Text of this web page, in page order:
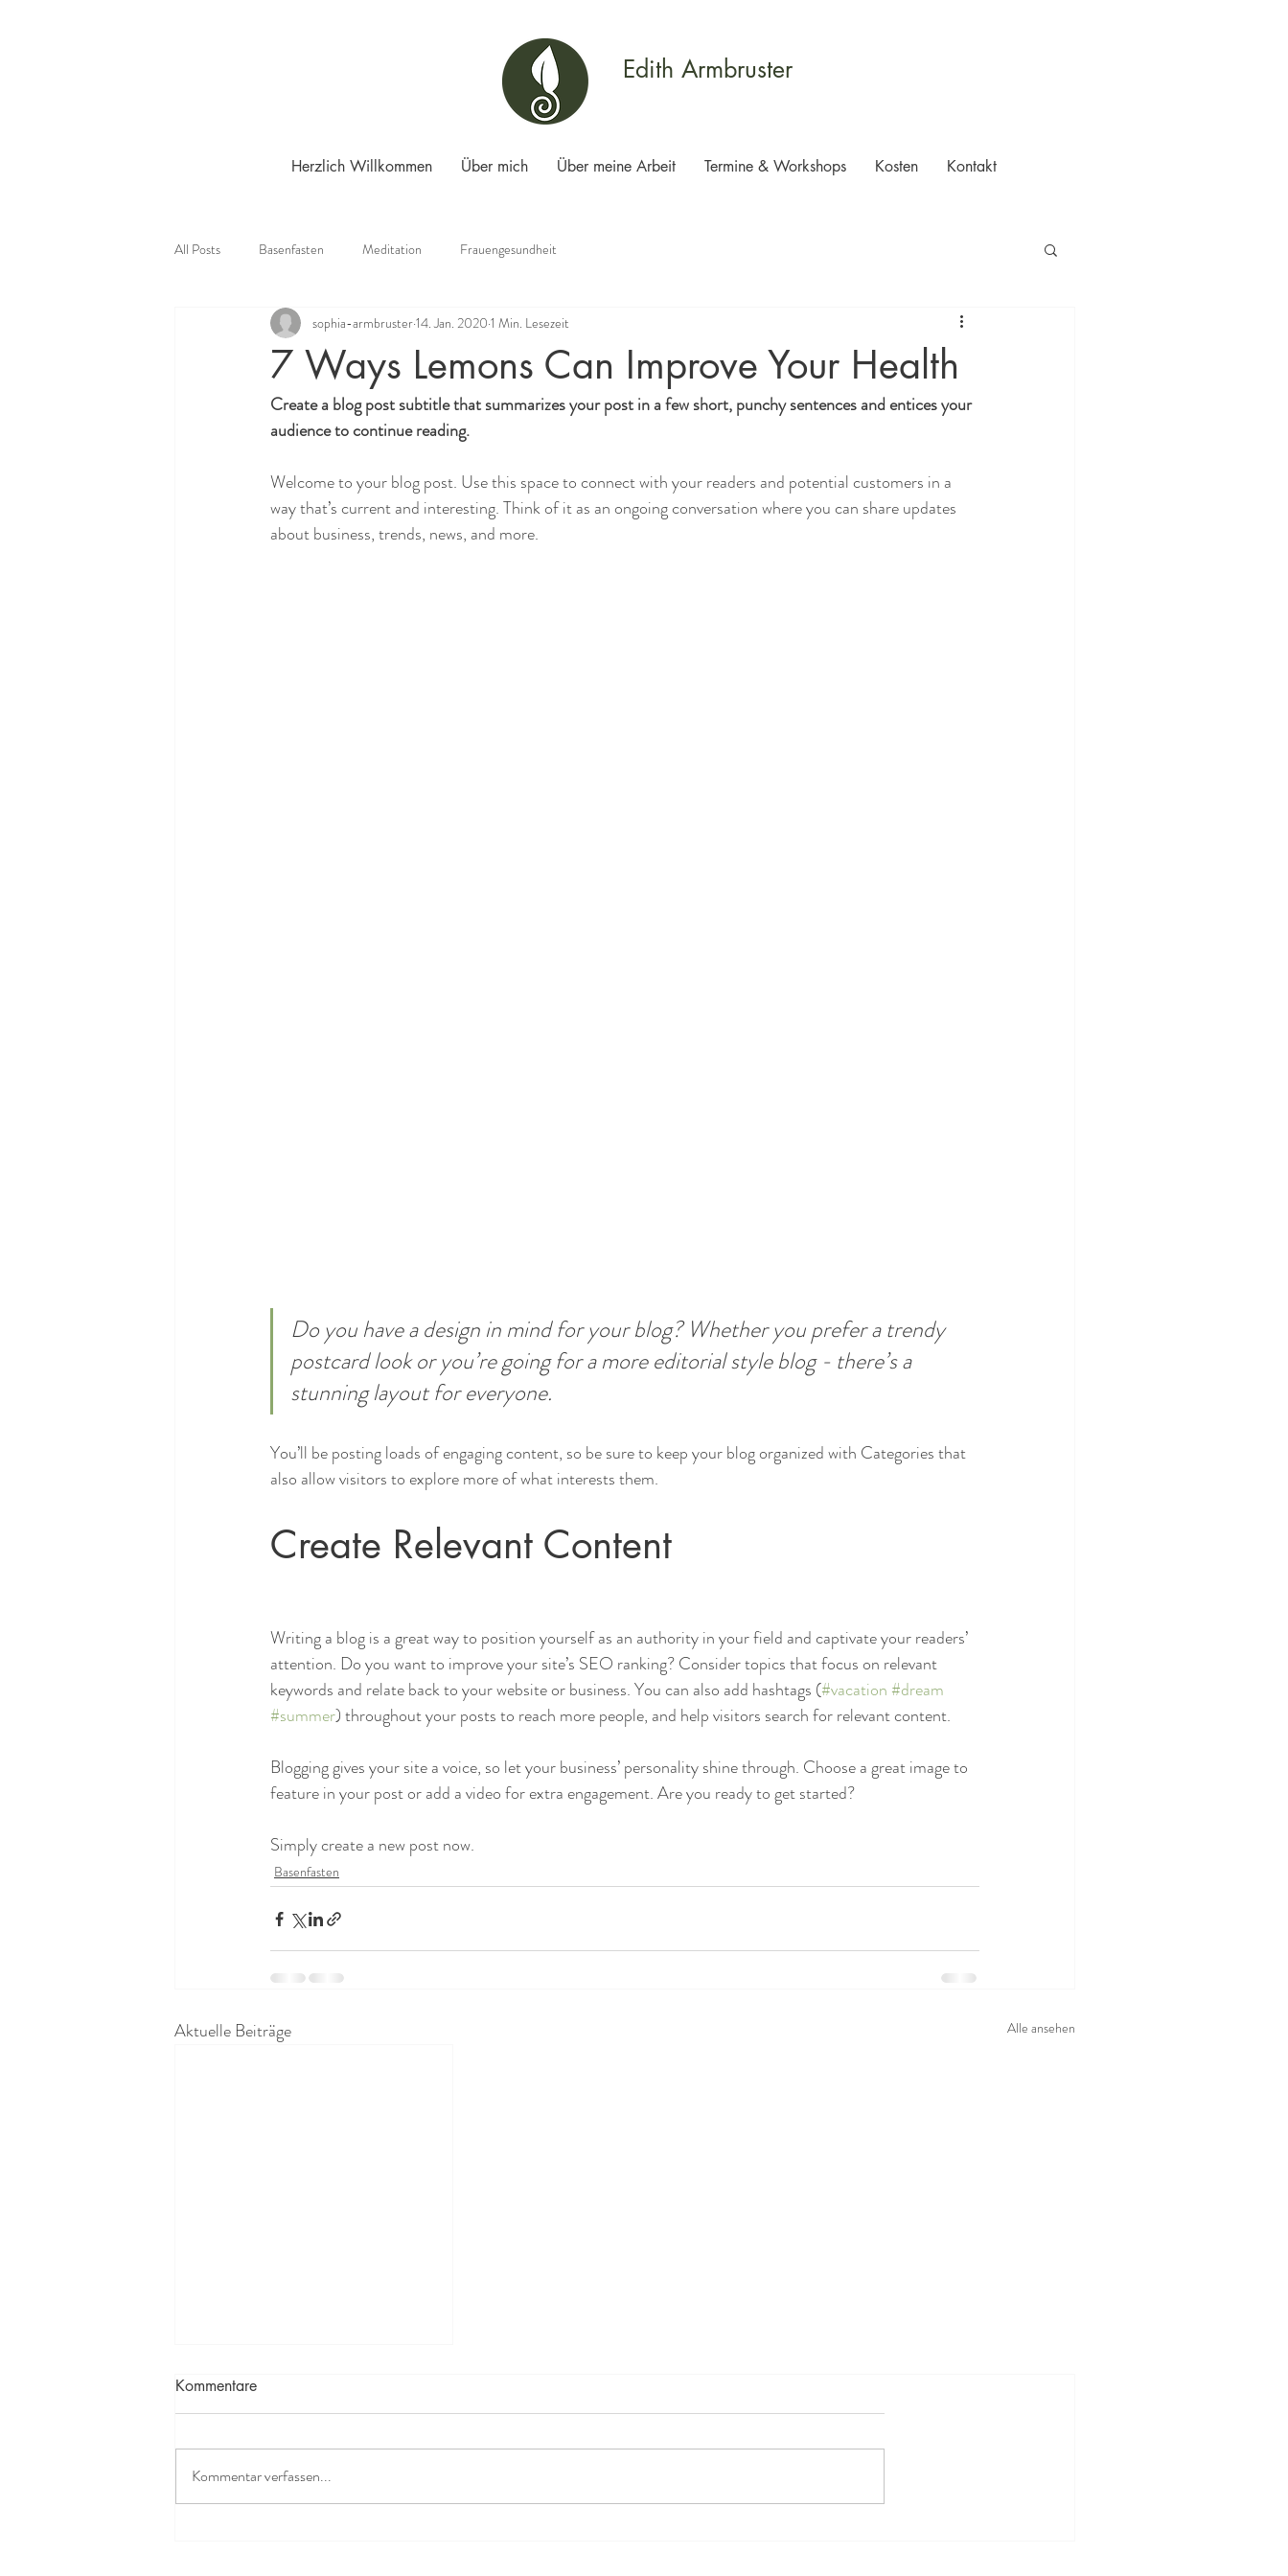
Edith Armbruster
Herzlich Willkommen Über mich Über meine Arbeit Termine & Workshops Kosten Kontakt
All Posts Basenfasten Meditation Frauengesundheit
7 Ways Lemons Can Improve Your Health
sophia-armbruster14. Jan. 2020 1 Min. Lesezeit
Create a blog post subtitle that summarizes your post in a few short, punchy sentences and entices your
audience to continue reading.
Welcome to your blog post. Use this space to connect with your readers and potential customers in a
way that’s current and interesting. Think of it as an ongoing conversation where you can share updates
about business, trends, news, and more.
Do you have a design in mind for your blog? Whether you prefer a trendy
postcard look or you’re going for a more editorial style blog - there’s a
stunning layout for everyone.
You’ll be posting loads of engaging content, so be sure to keep your blog organized with Categories that
also allow visitors to explore more of what interests them.
Create Relevant Content
Writing a blog is a great way to position yourself as an authority in your field and captivate your readers’
attention. Do you want to improve your site’s SEO ranking? Consider topics that focus on relevant
keywords and relate back to your website or business. You can also add hashtags (#vacation #dream
#summer) throughout your posts to reach more people, and help visitors search for relevant content.
Blogging gives your site a voice, so let your business’ personality shine through. Choose a great image to
feature in your post or add a video for extra engagement. Are you ready to get started?
Simply create a new post now.
Basenfasten
Aktuelle Beiträge Alle ansehen
Kommentare
Kommentar verfassen...